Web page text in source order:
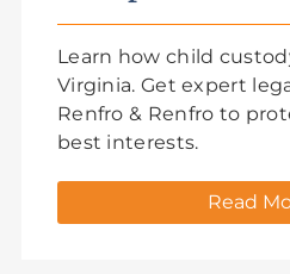
Learn how child
Virginia. Get expert
Renfro & Renfro to
best interests.
Read